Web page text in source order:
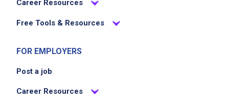
Career Resources
Free Tools & Resources
FOR EMPLOYERS
Post a job
Career Resources